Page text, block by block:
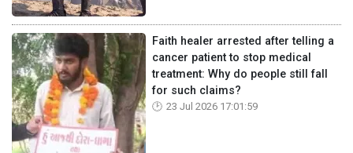
Faith healer arrested after telling a
cancer patient to stop medical
treatment: Why do people still fall
for such claims?
23 Jul 2026 17:01:59